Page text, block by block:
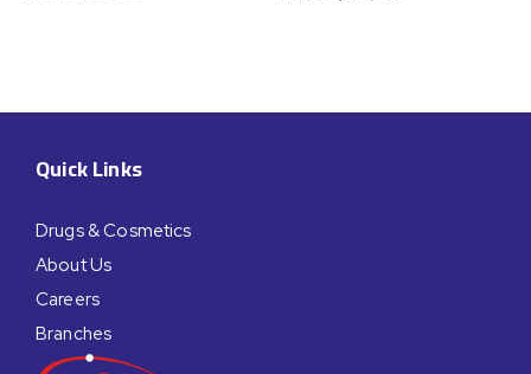
Quick Links
Drugs & Cosmetics
About Us
Careers
Branches